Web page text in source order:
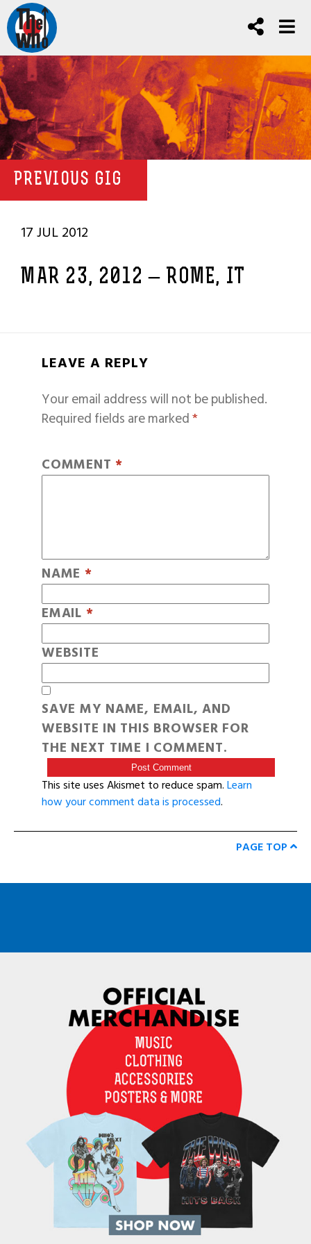
PREVIOUS GIG
17 JUL 2012
MAR 23, 2012 – ROME, IT
LEAVE A REPLY
Your email address will not be published.
Required fields are marked*
COMMENT *
NAME *
EMAIL *
WEBSITE
SAVE MY NAME, EMAIL, AND
WEBSITE IN THIS BROWSER FOR
THE NEXT TIME I COMMENT.
This site uses Akismet to reduce spam.Learn
how your comment data is processed.
PAGE TOP